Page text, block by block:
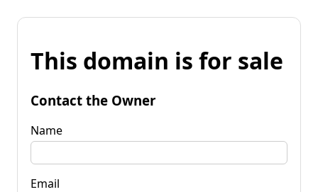
This domain is for sale
Contact the Owner
Name
Email